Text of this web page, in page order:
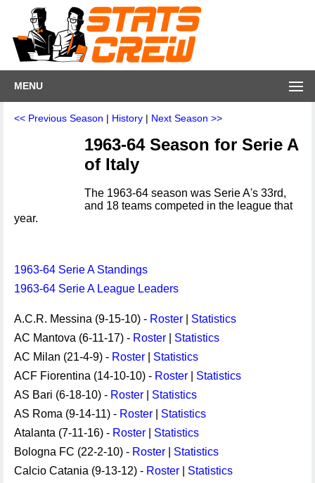
MENU
<< Previous Season | History | Next Season >>
1963-64 Season for Serie A
of Italy
The 1963-64 season was Serie A's 33rd,
and 18 teams competed in the league that
year.
1963-64 Serie A Standings
1963-64 Serie A League Leaders
A.C.R. Messina (9-15-10) - Roster
Statistics
AC Mantova (6-11-17) - Roster
Statistics
AC Milan (21-4-9) - Roster
Statistics
ACF Fiorentina (14-10-10) - Roster
Statistics
AS Bari (6-18-10) - Roster
Statistics
AS Roma (9-14-11) - Roster
Statistics
Atalanta (7-11-16) - Roster
Statistics
Bologna FC (22-2-10) - Roster
Statistics
Calcio Catania (9-13-12) - Roster
Statistics